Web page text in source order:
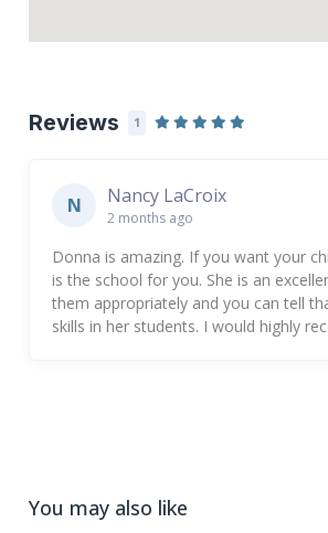
Reviews 1
N Nancy LaCroix
2 months ago
Donna is amazing. If you want your
is the school for you. She is an
them appropriately and you can tell
skills in her students. I would highly
You may also like